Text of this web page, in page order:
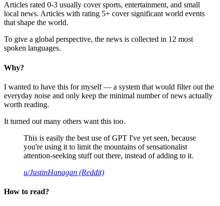
Articles rated 0-3 usually cover sports, entertainment, and small
local news. Articles with rating 5+ cover significant world events
that shape the world.
To give a global perspective, the news is collected in 12 most
spoken languages.
Why?
I wanted to have this for myself — a system that would filter out the
everyday noise and only keep the minimal number of news actually
worth reading.
It turned out many others want this too.
This is easily the best use of GPT I've yet seen, because
you're using it to limit the mountains of sensationalist
attention-seeking stuff out there, instead of adding to it.
u/JustinHanagan (Reddit)
How to read?